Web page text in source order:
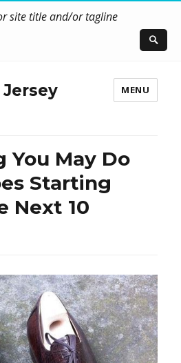
site title and/or tagline
MENU
You May Do
Starting
Next 10